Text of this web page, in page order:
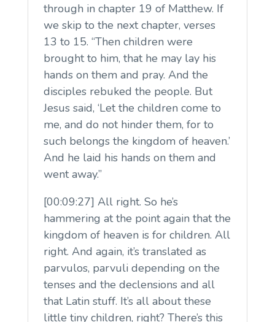
through in chapter 19 of Matthew. If
we skip to the next chapter, verses
13 to 15. “Then children were
brought to him, that he may lay his
hands on them and pray. And the
disciples rebuked the people. But
Jesus said, ‘Let the children come to
me, and do not hinder them, for to
such belongs the kingdom of heaven.’
And he laid his hands on them and
went away.”
[00:09:27] All right. So he’s
hammering at the point again that the
kingdom of heaven is for children. All
right. And again, it’s translated as
parvulos, parvuli depending on the
tenses and the declensions and all
that Latin stuff. It’s all about these
little tiny children, right? There’s this